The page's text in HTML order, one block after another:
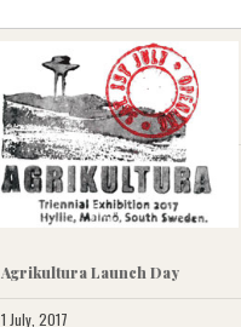
Agrikultura Launch Day
1 July, 2017